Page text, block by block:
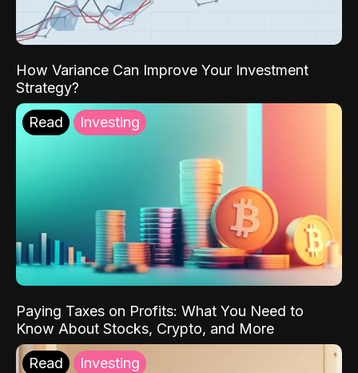
How Variance Can Improve Your Investment
Strategy?
Read Investing
Paying Taxes on Profits: What You Need to
Know About Stocks, Crypto, and More
Read Investing